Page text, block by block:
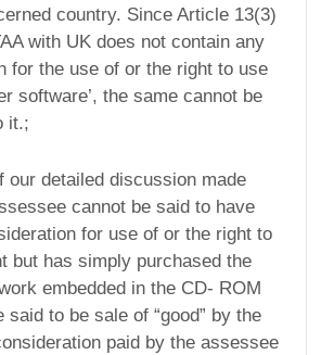
country. Since Article 13(3)
with UK does not contain any
for the use of or the right to use
software’, the same cannot be
it.;
our detailed discussion made
cannot be said to have
for use of or the right to
but has simply purchased the
embedded in the CD- ROM
said to be sale of “good” by the
paid by the assessee